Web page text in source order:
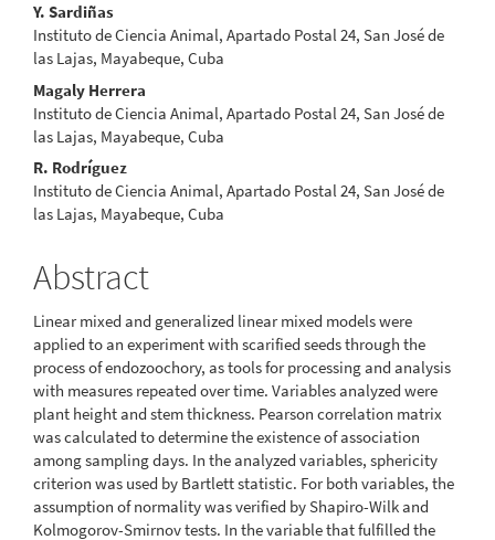
Y. Sardiñas
Instituto de Ciencia Animal, Apartado Postal 24, San José de
las Lajas, Mayabeque, Cuba
Magaly Herrera
Instituto de Ciencia Animal, Apartado Postal 24, San José de
las Lajas, Mayabeque, Cuba
R. Rodríguez
Instituto de Ciencia Animal, Apartado Postal 24, San José de
las Lajas, Mayabeque, Cuba
Abstract
Linear mixed and generalized linear mixed models were
applied to an experiment with scarified seeds through the
process of endozoochory, as tools for processing and analysis
with measures repeated over time. Variables analyzed were
plant height and stem thickness. Pearson correlation matrix
was calculated to determine the existence of association
among sampling days. In the analyzed variables, sphericity
criterion was used by Bartlett statistic. For both variables, the
assumption of normality was verified by Shapiro-Wilk and
Kolmogorov-Smirnov tests. In the variable that fulfilled the